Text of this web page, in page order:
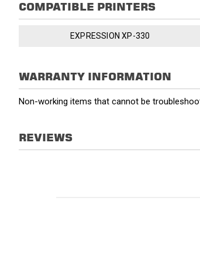
COMPATIBLE PRINTERS
EXPRESSION XP-330
WARRANTY INFORMATION
Non-working items that cannot be
REVIEWS